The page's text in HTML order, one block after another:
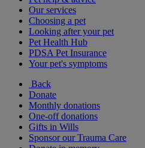
Our services
Choosing a pet
Looking after your pet
Pet Health Hub
PDSA Pet Insurance
Your pet's symptoms
Back
Donate
Monthly donations
One-off donations
Gifts in Wills
Sponsor our Trauma Care